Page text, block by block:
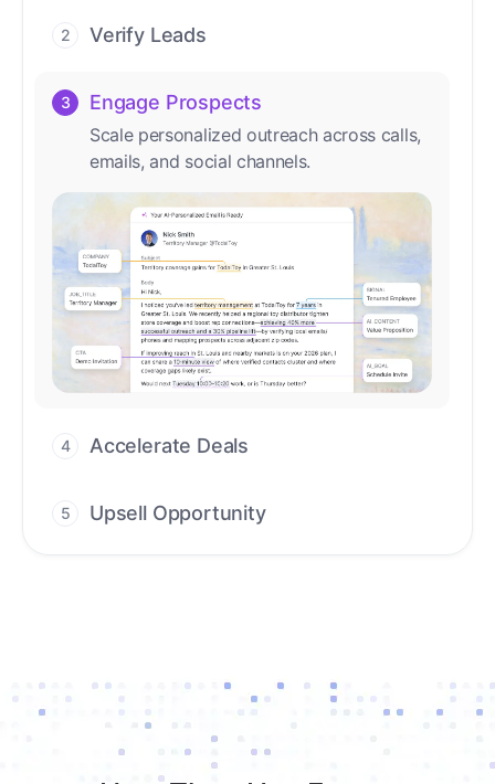
conversations.
2 Verify Leads
manual review needed.
3 Engage Prospects
Scale personalized outreach across calls,
emails, and social channels.
Accelerate Deals
Accelerate deal cycles with AI-driven
workflows that deliver timely alerts and
assist every closing step.